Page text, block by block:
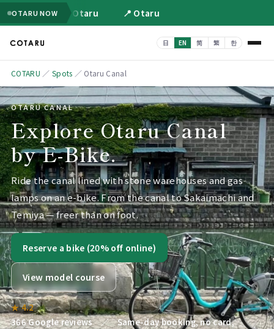
OTARU NOW 📍 Otaru 📍 Otaru
COTARU ／ Spots ／ Otaru Canal
OTARU CANAL
Explore Otaru Canal
by E-Bike.
Ride the canal lined with stone warehouses and gas
lamps on an e-bike. From the canal to Sakaimachi and
Temiya — freer than on foot.
Reserve a bike (20% off online)
View model course
★ 4.2
366 Google reviews ／ Same-day booking, no card,